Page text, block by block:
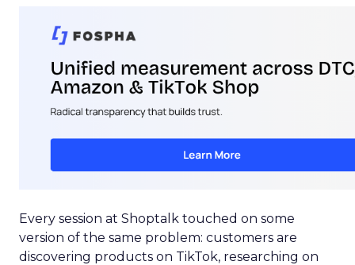
Every session at Shoptalk touched on some
version of the same problem: customers are
discovering products on TikTok, researching on